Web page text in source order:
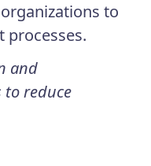
to
and
to reduce